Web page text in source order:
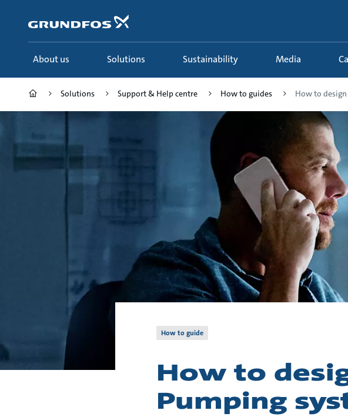
content
About us Solutions Sustainability Media
Solutions Support & Help centre How to guides How to
How to guide
How to
Pumping